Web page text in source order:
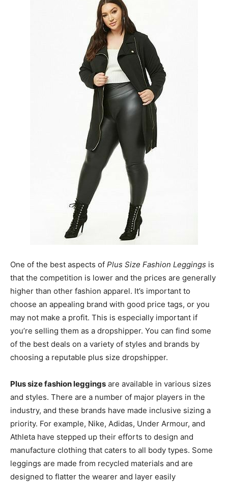
One of the best aspects of Plus Size Fashion Leggings is
that the competition is lower and the prices are generally
higher than other fashion apparel. It’s important to
choose an appealing brand with good price tags, or you
may not make a profit. This is especially important if
you’re selling them as a dropshipper. You can find some
of the best deals on a variety of styles and brands by
choosing a reputable plus size dropshipper.
Plus size fashion leggings are available in various sizes
and styles. There are a number of major players in the
industry, and these brands have made inclusive sizing a
priority. For example, Nike, Adidas, Under Armour, and
Athleta have stepped up their efforts to design and
manufacture clothing that caters to all body types. Some
leggings are made from recycled materials and are
designed to flatter the wearer and layer easily